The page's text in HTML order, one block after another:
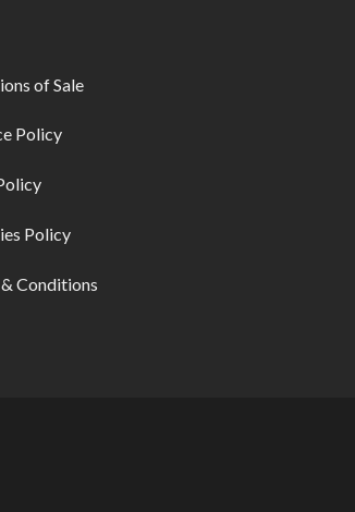
of Sale
Policy
Policy
Conditions